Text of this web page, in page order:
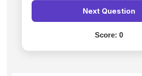
Next Question
Score: 0